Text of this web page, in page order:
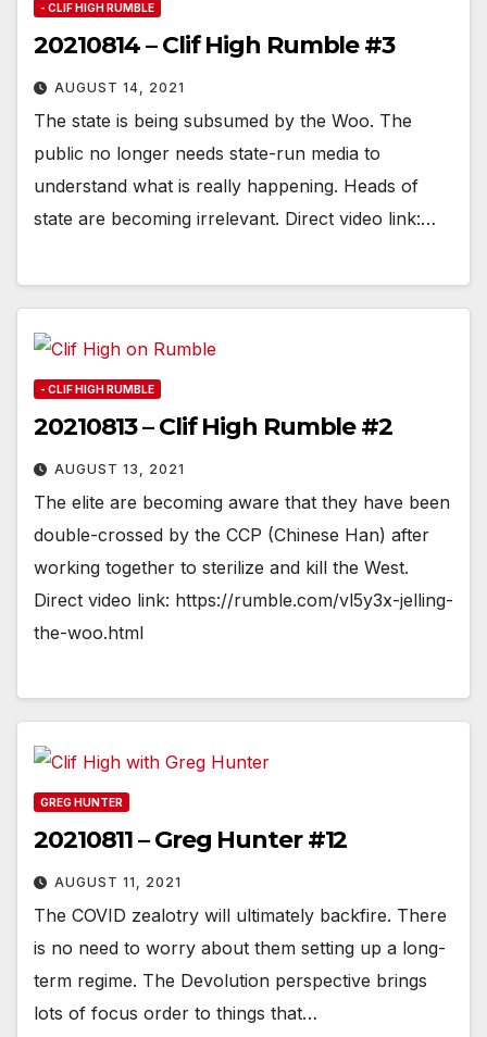
- CLIF HIGH RUMBLE
20210814 – Clif High Rumble #3
AUGUST 14, 2021
The state is being subsumed by the Woo. The
public no longer needs state-run media to
understand what is really happening. Heads of
state are becoming irrelevant. Direct video link:…
- CLIF HIGH RUMBLE
20210813 – Clif High Rumble #2
AUGUST 13, 2021
The elite are becoming aware that they have been
double-crossed by the CCP (Chinese Han) after
working together to sterilize and kill the West.
Direct video link: https://rumble.com/vl5y3x-jelling-
the-woo.html
GREG HUNTER
20210811 – Greg Hunter #12
AUGUST 11, 2021
The COVID zealotry will ultimately backfire. There
is no need to worry about them setting up a long-
term regime. The Devolution perspective brings
lots of focus order to things that…